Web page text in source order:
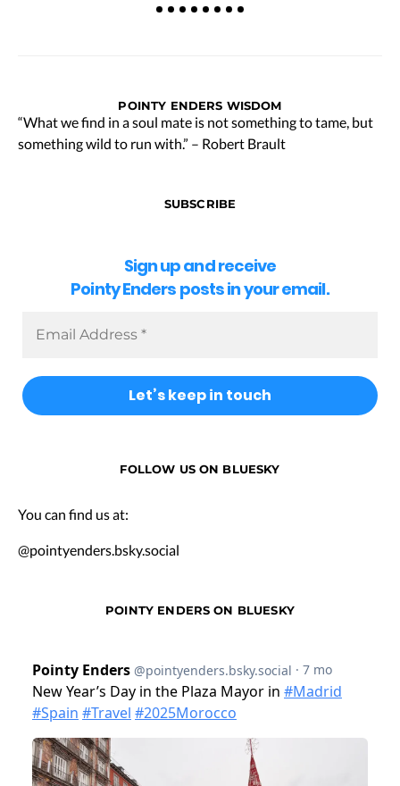
POINTY ENDERS WISDOM
“What we find in a soul mate is not something to tame, but
something wild to run with.” – Robert Brault
SUBSCRIBE
Sign up and receive
Pointy Enders posts in your email.
FOLLOW US ON BLUESKY
You can find us at:
@pointyenders.bsky.social
POINTY ENDERS ON BLUESKY